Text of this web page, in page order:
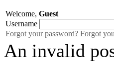
Welcome, Guest
Username
Forgot your password? Forgot
An invalid